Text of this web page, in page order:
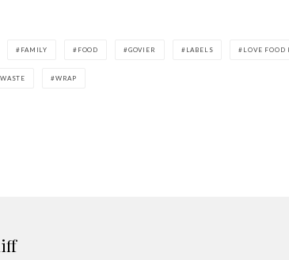
FAMILY FOOD GOVIER LABELS LOVE FOOD
WASTE WRAP